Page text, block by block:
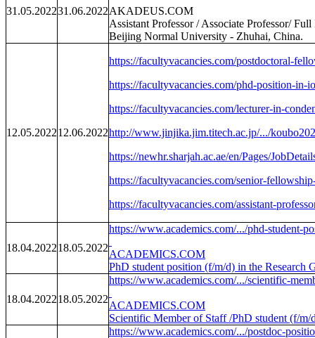
31.05.202231.06.2022AKADEUS.COM
Assistant Professor / Associate Professor/
Beijing Normal University - Zhuhai, China.
12.05.202212.06.2022
https://facultyvacancies.com/postdoctoral-
https://facultyvacancies.com/phd-position-in-
https://facultyvacancies.com/lecturer-in-
http://www.jinjika.jim.titech.ac.jp/.../
https://newhr.sharjah.ac.ae/en/Pages/
https://facultyvacancies.com/senior-
https://facultyvacancies.com/assistant-
18.04.202218.05.2022
https://www.academics.com/.../phd-student-
ACADEMICS.COM
PhD student position (f/m/d) in the Research
18.04.202218.05.2022
https://www.academics.com/.../scientific-
ACADEMICS.COM
Scientific Member of Staff /PhD student (f/
https://www.academics.com/.../postdoc-